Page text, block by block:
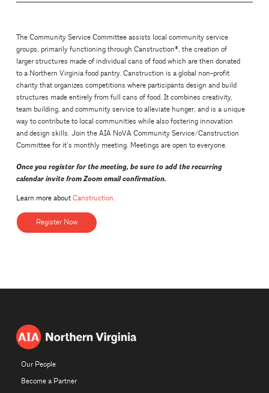
The Community Service Committee assists local community service
groups, primarily functioning through Canstruction®, the creation of
larger structures made of individual cans of food which are then donated
to a Northern Virginia food pantry. Canstruction is a global non-profit
charity that organizes competitions where participants design and build
structures made entirely from full cans of food. It combines creativity,
team building, and community service to alleviate hunger, and is a unique
way to contribute to local communities while also fostering innovation
and design skills. Join the AIA NoVA Community Service/Canstruction
Committee for it’s monthly meeting. Meetings are open to everyone.
Once you register for the meeting, be sure to add the recurring
calendar invite from Zoom email confirmation.
Learn more about Canstruction.
Register Now
Our People
Become a Partner